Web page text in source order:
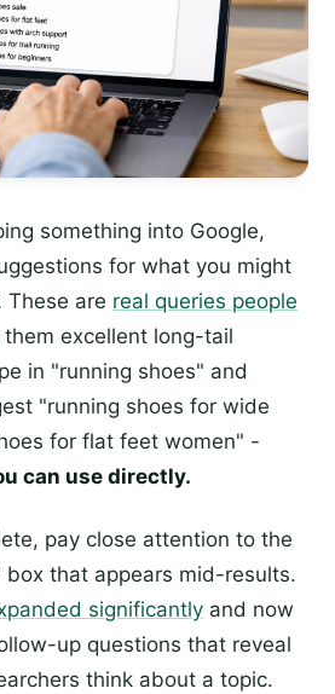
something into Google,
for what you might
These are real queries people
them excellent long-tail
in "running shoes" and
"running shoes for wide
for flat feet women" -
can use directly.
pay close attention to the
box that appears mid-results.
significantly and now
up questions that reveal
think about a topic.